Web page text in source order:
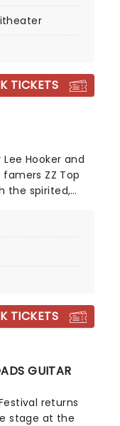
and turn every
TICKETS
Hooker and
ZZ Top
the spirited,
fast cars, sharp
TICKETS
GUITAR
returns
stage at the